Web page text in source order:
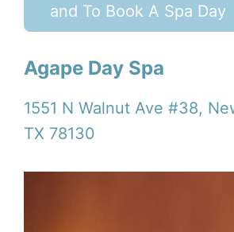
and To Book A Spa Day
Agape Day Spa
1551 N Walnut Ave #38,
TX 78130